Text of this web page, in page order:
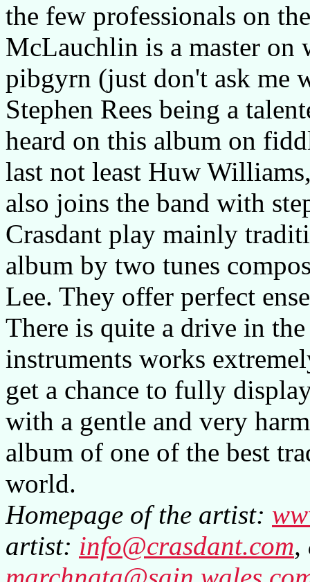
the few professionals on
McLauchlin is a master on
pibgyrn (just don't ask me
Stephen Rees being a
heard on this album on
last not least Huw
also joins the band with
Crasdant play mainly
album by two tunes
Lee. They offer perfect
There is quite a drive in
instruments works
get a chance to fully
with a gentle and very
album of one of the best
world.
Homepage of the artist:
artist: info@crasdant.com,